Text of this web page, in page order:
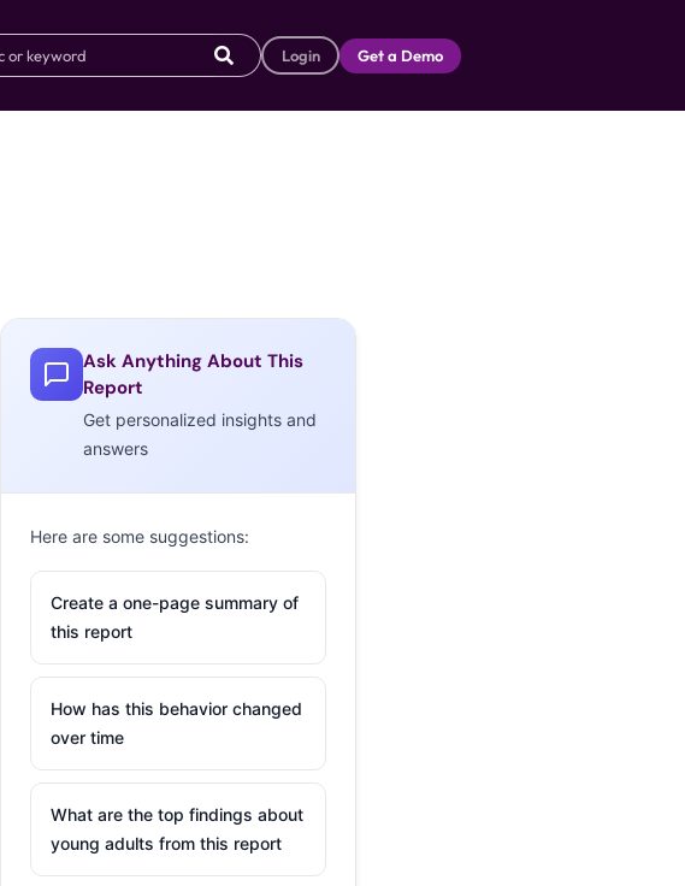
Login Get a Demo
Ask Anything About This
Report
Get personalized insights and
answers
Here are some suggestions:
Create a one-page summary of
this report
How has this behavior changed
over time
What are the top findings about
young adults from this report